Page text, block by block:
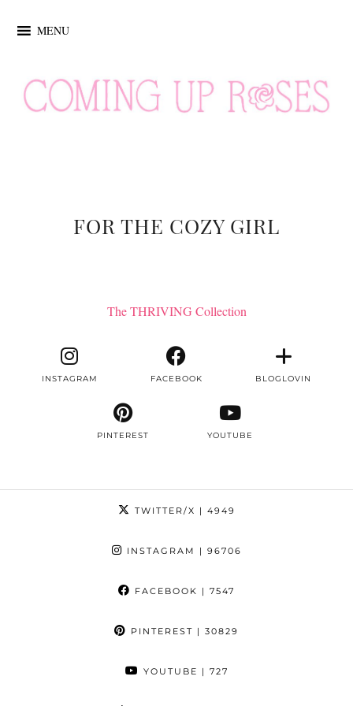
MENU
FOR THE COZY GIRL
The THRIVING Collection
INSTAGRAM FACEBOOK BLOGLOVIN
PINTEREST YOUTUBE
TWITTER/X | 4949
INSTAGRAM | 96706
FACEBOOK | 7547
PINTEREST | 30829
YOUTUBE | 727